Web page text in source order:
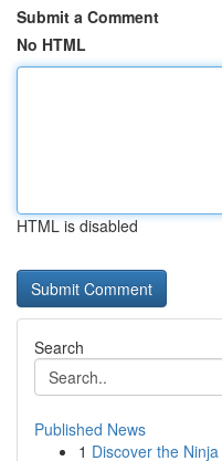
Submit a Comment
No HTML
HTML is disabled
Search
Published News
1 Discover the